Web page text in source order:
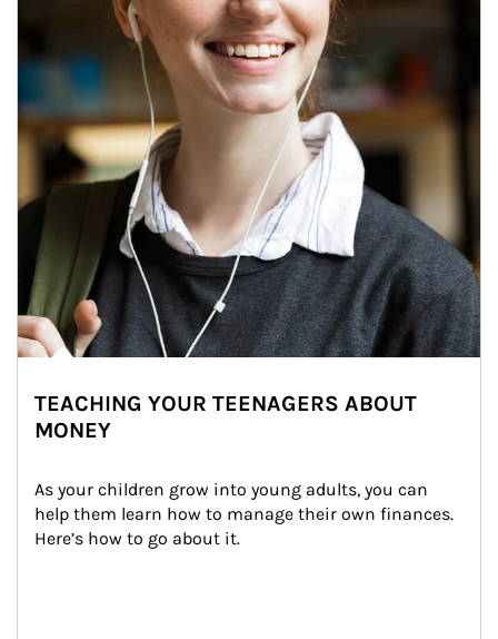
TEACHING YOUR TEENAGERS ABOUT
MONEY
As your children grow into young adults, you can
help them learn how to manage their own finances.
Here’s how to go about it.